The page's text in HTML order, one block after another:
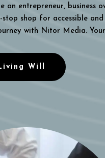
an entrepreneur,
shop for accessible
with Nitor Media.
Will